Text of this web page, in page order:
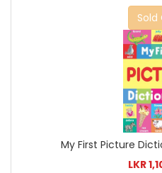
Sold
My First Picture
LKR